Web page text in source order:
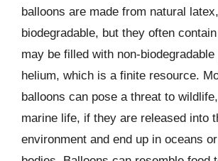
balloons are made from natural
biodegradable, but they often
may be filled with non-
helium, which is a finite resource.
balloons can pose a threat to
marine life, if they are released into
environment and end up in oceans